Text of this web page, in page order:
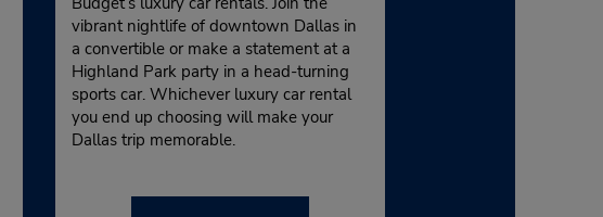
vibrant nightlife of downtown Dallas in
a convertible or make a statement at a
Highland Park party in a head-turning
sports car. Whichever luxury car rental
you end up choosing will make your
Dallas trip memorable.